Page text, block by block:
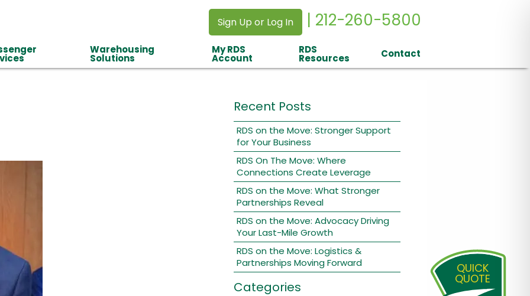
Sign Up or Log In | 212-260-5800
Warehousing
Solutions
My RDS
Account
RDS
Resources Contact
Recent Posts
RDS on the Move: Stronger Support
for Your Business
RDS On The Move: Where
Connections Create Leverage
RDS on the Move: What Stronger
Partnerships Reveal
RDS on the Move: Advocacy Driving
Your Last-Mile Growth
RDS on the Move: Logistics &
Partnerships Moving Forward
Categories
QUICK
QUOTE